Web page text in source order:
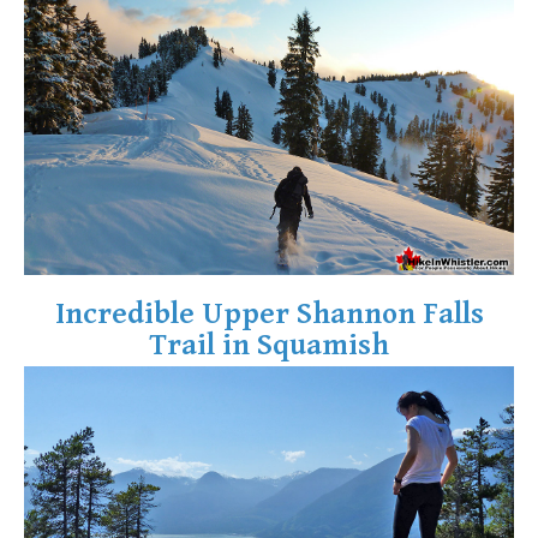
Crevasse
Deadfall
Emerald Forest
Erratic or Glacier Erratic
Fitzsimmons Creek
Fitzsimmons Range
Fyles, Tom
Garibaldi Ranges
Glacier Window
Green Lake
Hoary Marmot
Incredible Upper Shannon Falls
Trail in Squamish